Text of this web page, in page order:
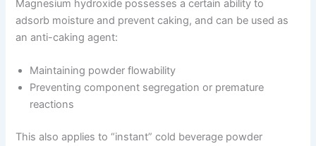
Magnesium hydroxide possesses a certain ability to
adsorb moisture and prevent caking, and can be used as
an anti-caking agent:
Maintaining powder flowability
Preventing component segregation or premature
reactions
This also applies to “instant” cold beverage powder